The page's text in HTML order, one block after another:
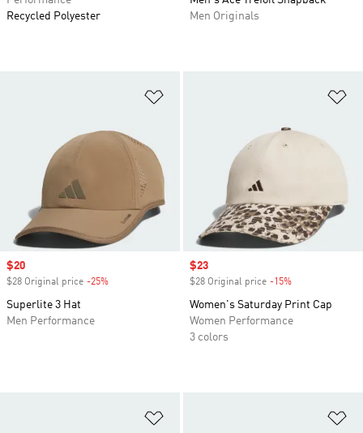
Recycled Polyester
Men Originals
Sale price
$20
$28 Original price -25%
Superlite 3 Hat
Men Performance
Sale price
$23
$28 Original price -15%
Women's Saturday Print Cap
Women Performance
3 colors